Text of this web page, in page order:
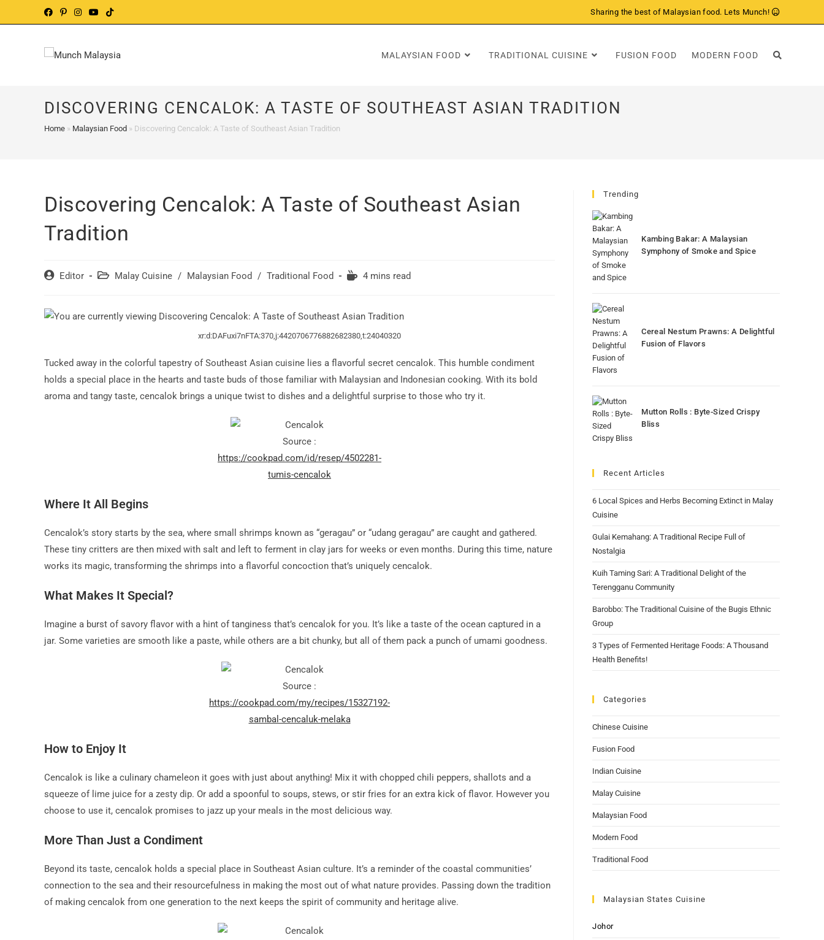
to
Sharing the best of Malaysian food. Lets Munch!
MALAYSIAN FOOD TRADITIONAL CUISINE FUSION FOOD MODERN FOOD
DISCOVERING CENCALOK: A TASTE OF SOUTHEAST ASIAN TRADITION
Home » Malaysian Food » Discovering Cencalok: A Taste of Southeast Asian Tradition
Discovering Cencalok: A Taste of Southeast Asian
Tradition
PostEditor
Post
Malay Cuisine / Malaysian Food / Traditional Food
Reading4 mins read
xr:d:DAFuxi7nFTA:370,j:4420706776882682380,t:24040320
Tucked away in the colorful tapestry of Southeast Asian cuisine lies a flavorful secret cencalok. This humble condiment
holds a special place in the hearts and taste buds of those familiar with Malaysian and Indonesian cooking. With its bold
aroma and tangy taste, cencalok brings a unique twist to dishes and a delightful surprise to those who try it.
Source :
https://cookpad.com/id/resep/4502281-
tumis-cencalok
Where It All Begins
Cencalok’s story starts by the sea, where small shrimps known as “geragau” or “udang geragau” are caught and gathered.
These tiny critters are then mixed with salt and left to ferment in clay jars for weeks or even months. During this time, nature
works its magic, transforming the shrimps into a flavorful concoction that’s uniquely cencalok.
What Makes It Special?
Imagine a burst of savory flavor with a hint of tanginess that’s cencalok for you. It’s like a taste of the ocean captured in a
jar. Some varieties are smooth like a paste, while others are a bit chunky, but all of them pack a punch of umami goodness.
Source :
https://cookpad.com/my/recipes/15327192-
sambal-cencaluk-melaka
How to Enjoy It
Cencalok is like a culinary chameleon it goes with just about anything! Mix it with chopped chili peppers, shallots and a
squeeze of lime juice for a zesty dip. Or add a spoonful to soups, stews, or stir fries for an extra kick of flavor. However you
choose to use it, cencalok promises to jazz up your meals in the most delicious way.
More Than Just a Condiment
Beyond its taste, cencalok holds a special place in Southeast Asian culture. It’s a reminder of the coastal communities’
connection to the sea and their resourcefulness in making the most out of what nature provides. Passing down the tradition
of making cencalok from one generation to the next keeps the spirit of community and heritage alive.
Trending
Kambing Bakar: A Malaysian
Symphony of Smoke and Spice
Cereal Nestum Prawns: A Delightful
Fusion of Flavors
Mutton Rolls : Byte-Sized Crispy
Bliss
Recent Articles
6 Local Spices and Herbs Becoming Extinct in Malay
Cuisine
Gulai Kemahang: A Traditional Recipe Full of
Nostalgia
Kuih Taming Sari: A Traditional Delight of the
Terengganu Community
Barobbo: The Traditional Cuisine of the Bugis Ethnic
Group
3 Types of Fermented Heritage Foods: A Thousand
Health Benefits!
Categories
Chinese Cuisine
Fusion Food
Indian Cuisine
Malay Cuisine
Malaysian Food
Modern Food
Traditional Food
Malaysian States Cuisine
Johor